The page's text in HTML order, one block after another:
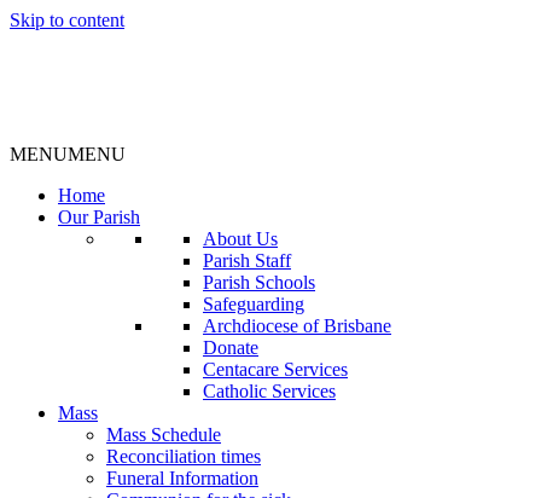
Skip to content
MENUMENU
Home
Our Parish
About Us
Parish Staff
Parish Schools
Safeguarding
Archdiocese of Brisbane
Donate
Centacare Services
Catholic Services
Mass
Mass Schedule
Reconciliation times
Funeral Information